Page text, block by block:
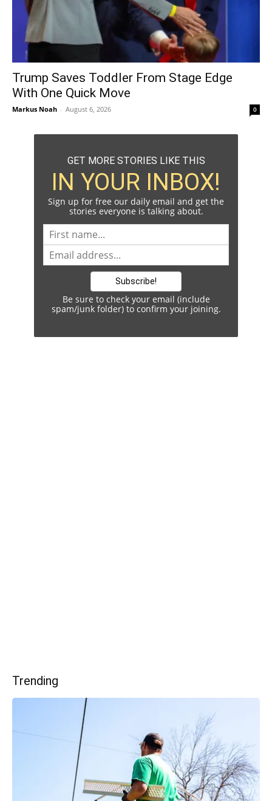
Trump Saves Toddler From Stage Edge
With One Quick Move
Markus Noah - August 6, 2026 0
GET MORE STORIES LIKE THIS
IN YOUR INBOX!
Sign up for free our daily email and get the
stories everyone is talking about.
Be sure to check your email (include
spam/junk folder) to confirm your joining.
Trending